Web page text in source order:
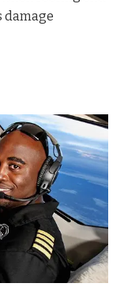
damage